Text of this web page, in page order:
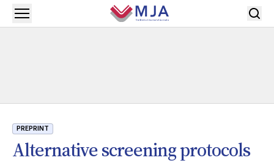
Skip to main content
Open menu
PREPRINT
Alternative screening protocols